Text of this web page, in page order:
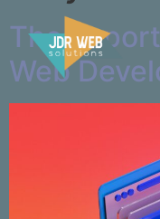
The
Web